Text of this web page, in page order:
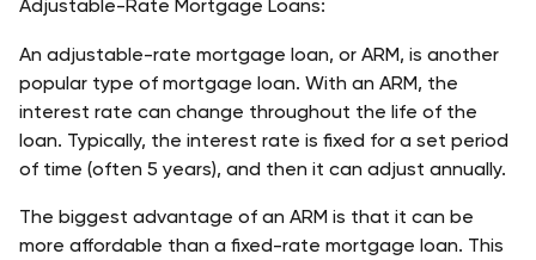
Adjustable-Rate Mortgage Loans:
An adjustable-rate mortgage loan, or ARM, is another
popular type of mortgage loan. With an ARM, the
interest rate can change throughout the life of the
loan. Typically, the interest rate is fixed for a set period
of time (often 5 years), and then it can adjust annually.
The biggest advantage of an ARM is that it can be
more affordable than a fixed-rate mortgage loan. This